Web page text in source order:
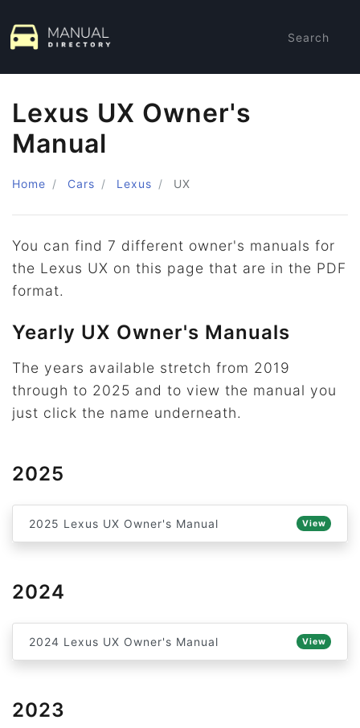
Search
Lexus UX Owner's
Manual
Home Cars Lexus UX
You can find 7 different owner's manuals for
the Lexus UX on this page that are in the PDF
format.
Yearly UX Owner's Manuals
The years available stretch from 2019
through to 2025 and to view the manual you
just click the name underneath.
2025
2025 Lexus UX Owner's Manual View
2024
2024 Lexus UX Owner's Manual View
2023